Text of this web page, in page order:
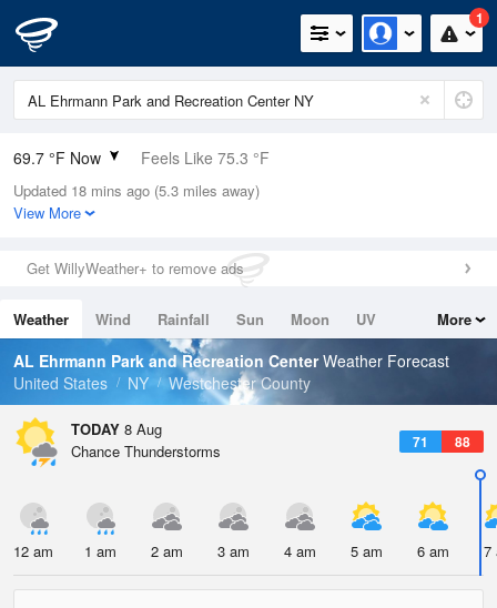
1
69.7 °F Now Feels Like 75.3 °F
Relative Humidity
100%
0in (0in Last Hour)
Wind
Dew Point
69.7 °F
Pressure
Updated 18 mins ago (5.3 miles away)
View More
Get WillyWeather+ to remove ads
Weather Wind Rainfall Sun Moon
UV
Tides
Swell
More
AL Ehrmann Park and Recreation CenterWeather Forecast
United States
NY Westchester County
TODAY 8 Aug
71 88
Chance Thunderstorms
12 am 1 am 2 am 3 am 4 am 5 am 6 am 7